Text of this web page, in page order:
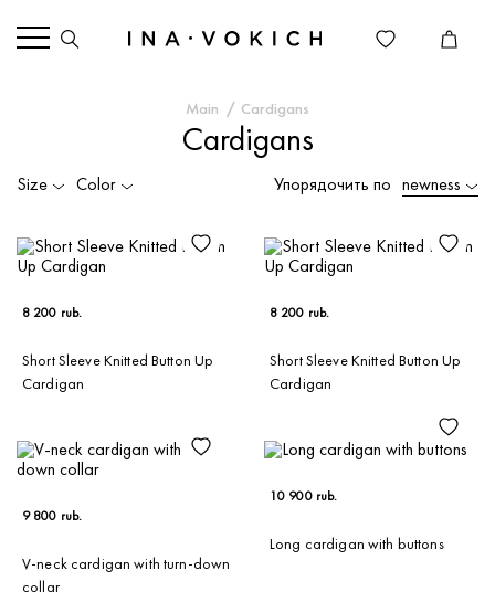
Main Cardigans
Cardigans
Size Color Упорядочить по newness
8 200 rub.
Short Sleeve Knitted Button Up
Cardigan
8 200 rub.
Short Sleeve Knitted Button Up
Cardigan
9 800 rub.
V-neck cardigan with turn-down
collar
10 900 rub.
Long cardigan with buttons